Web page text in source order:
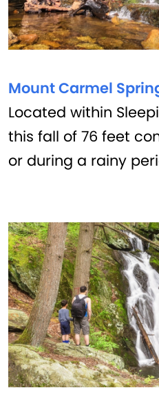
Mount Carmel
Located within
this fall of 76 feet
or during a rainy